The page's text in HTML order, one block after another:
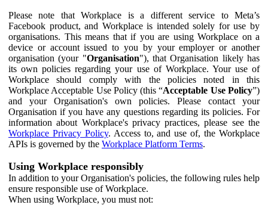
Please note that Workplace is a different service to Meta’s
Facebook product, and Workplace is intended solely for use by
organisations. This means that if you are using Workplace on a
device or account issued to you by your employer or another
organisation (your "Organisation"), that Organisation likely has
its own policies regarding your use of Workplace. Your use of
Workplace should comply with the policies noted in this
Workplace Acceptable Use Policy (this “Acceptable Use Policy”)
and your Organisation's own policies. Please contact your
Organisation if you have any questions regarding its policies. For
information about Workplace's privacy practices, please see the
Workplace Privacy Policy. Access to, and use of, the Workplace
APIs is governed by the Workplace Platform Terms.
Using Workplace responsibly
In addition to your Organisation's policies, the following rules help
ensure responsible use of Workplace.
When using Workplace, you must not: